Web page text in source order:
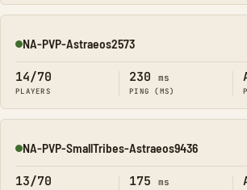
Online
NA-PVP-Astraeos2573
14/70
PLAYERS
230 ms
PING (MS)
Online
NA-PVP-SmallTribes-Astraeos9436
13/70 175 ms